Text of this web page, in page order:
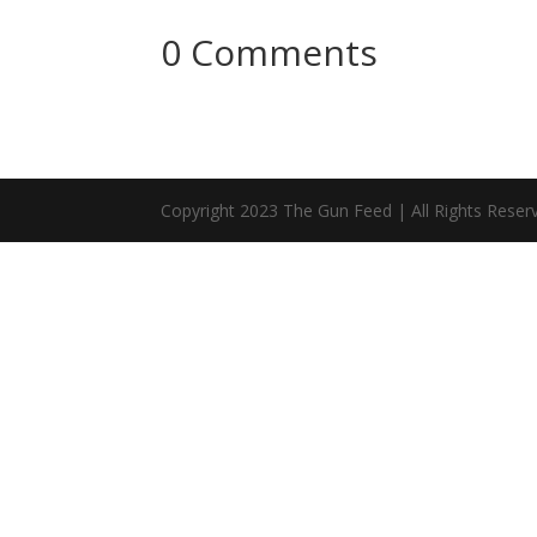
0 Comments
Copyright 2023 The Gun Feed | All Rights